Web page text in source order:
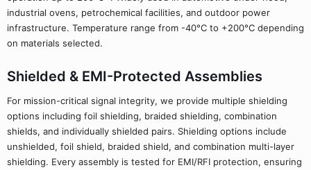
industrial ovens, petrochemical facilities, and outdoor power
infrastructure. Temperature range from -40°C to +200°C depending
on materials selected.
Shielded & EMI-Protected Assemblies
For mission-critical signal integrity, we provide multiple shielding
options including foil shielding, braided shielding, combination
shields, and individually shielded pairs. Shielding options include
unshielded, foil shield, braided shield, and combination multi-layer
shielding. Every assembly is tested for EMI/RFI protection, ensuring